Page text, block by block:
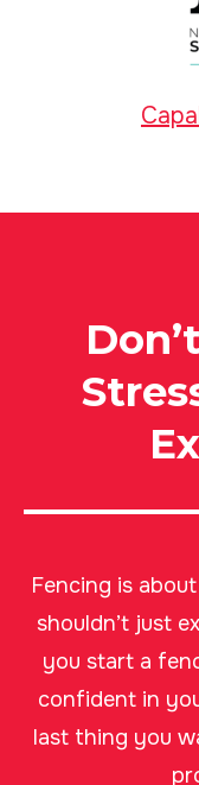
Fencing is
shouldn’t just
you start a
confident in
last thing you